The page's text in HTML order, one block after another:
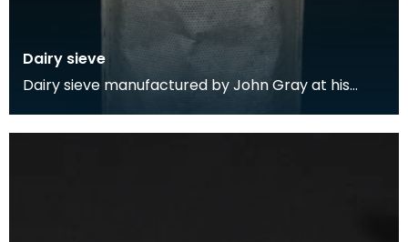
Dairy sieve
Dairy sieve manufactured by John Gray at his
Gray was